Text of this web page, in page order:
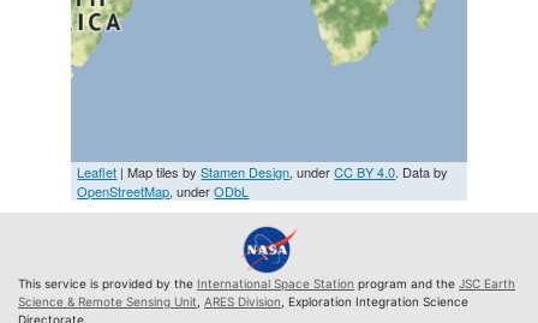
Leaflet | Map tiles byStamen Design, underCC BY 4.0. Data by
OpenStreetMap, underODbL
This service is provided by the International Space Station program and the JSC Earth
Science & Remote Sensing Unit ARES Division , Exploration Integration Science
Directorate.